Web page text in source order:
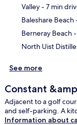
Valley- 7 min
Baleshare Beach
Berneray Beach
North Uist
See more
Constant
Adjacent to a golf
and self-parking. A
Information about